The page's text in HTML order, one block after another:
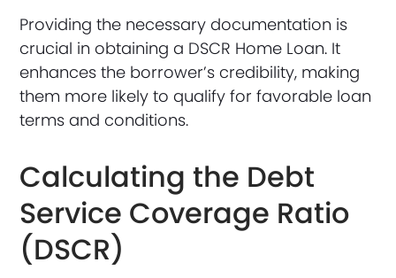
Providing the necessary documentation is
crucial in obtaining a DSCR Home Loan. It
enhances the borrower’s credibility, making
them more likely to qualify for favorable loan
terms and conditions.
Calculating the Debt
Service Coverage Ratio
(DSCR)